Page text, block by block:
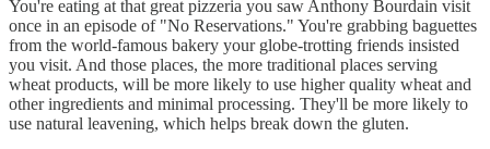
You're eating at that great pizzeria you saw Anthony Bourdain visit
once in an episode of "No Reservations." You're grabbing baguettes
from the world-famous bakery your globe-trotting friends insisted
you visit. And those places, the more traditional places serving
wheat products, will be more likely to use higher quality wheat and
other ingredients and minimal processing. They'll be more likely to
use natural leavening, which helps break down the gluten.